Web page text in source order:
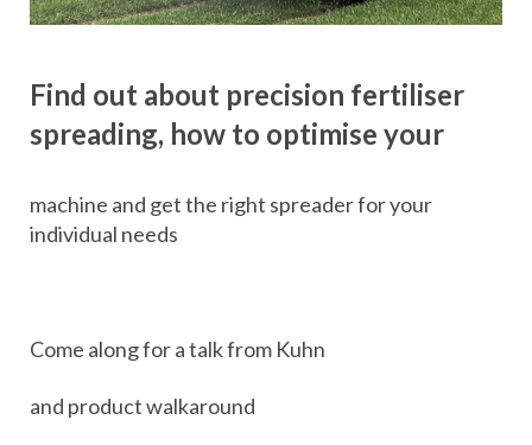
Find out about precision fertiliser
spreading, how to optimise your
machine and get the right spreader for your
individual needs
Come along for a talk from Kuhn
and product walkaround